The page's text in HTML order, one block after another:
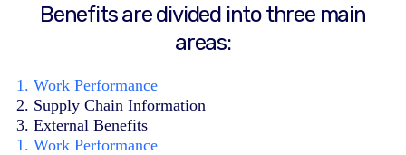
Benefits are divided into three main
areas:
1. Work Performance
2. Supply Chain Information
3. External Benefits
1. Work Performance